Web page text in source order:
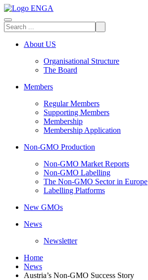
About US
Organisational Structure
The Board
Members
Regular Members
Supporting Members
Membership
Membership Application
Non-GMO Production
Non-GMO Market Reports
Non-GMO Labelling
The Non-GMO Sector in Europe
Labelling Platforms
New GMOs
News
Newsletter
Home
News
Austria’s Non-GMO Success Story